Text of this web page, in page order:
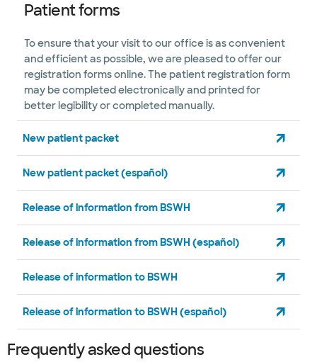
Patient forms
To ensure that your visit to our office is as convenient
and efficient as possible, we are pleased to offer our
registration forms online. The patient registration form
may be completed electronically and printed for
better legibility or completed manually.
New patient packet
New patient packet (español)
Release of information from BSWH
Release of information from BSWH (español)
Release of information to BSWH
Release of information to BSWH (español)
Frequently asked questions